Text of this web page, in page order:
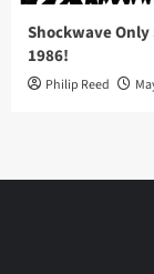
Shockwave Only
1986!
Philip Reed